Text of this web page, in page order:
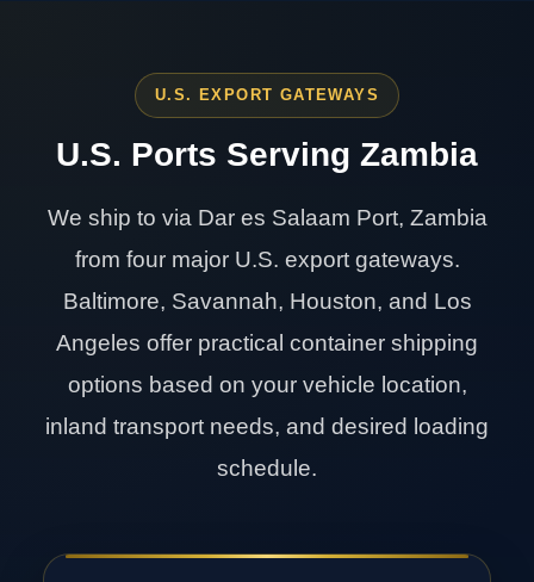
U.S. EXPORT GATEWAYS
U.S. Ports Serving Zambia
We ship to via Dar es Salaam Port, Zambia
from four major U.S. export gateways.
Baltimore, Savannah, Houston, and Los
Angeles offer practical container shipping
options based on your vehicle location,
inland transport needs, and desired loading
schedule.